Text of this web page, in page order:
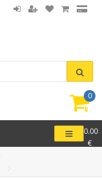
0
-
0.00
€